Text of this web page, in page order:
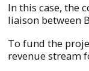
In this case, the
liaison between
To fund the
revenue stream